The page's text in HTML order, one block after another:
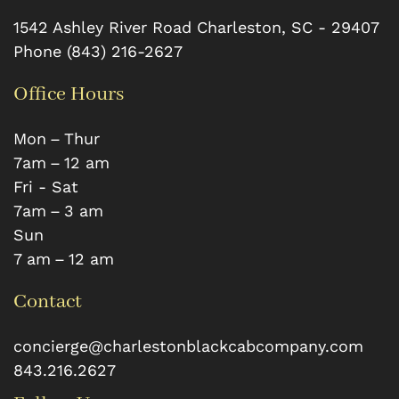
1542 Ashley River Road Charleston, SC - 29407
Phone (843) 216-2627
Office Hours
Mon – Thur
7 am – 12 am
Fri - Sat
7 am – 3 am
Sun
7 am – 12 am
Contact
concierge@charlestonblackcabcompany.com
843.216.2627